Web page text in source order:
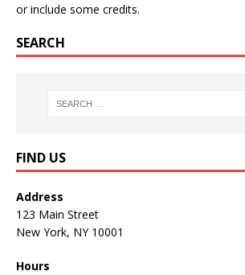
or include some credits.
SEARCH
FIND US
Address
123 Main Street
New York, NY 10001
Hours